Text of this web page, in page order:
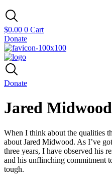
$0.00 0 Cart
Donate
Donate
Jared Midwood
When I think about the qualities
about Jared Midwood. As I’ve
three years, I have observed his
and his unflinching commitment
tough.